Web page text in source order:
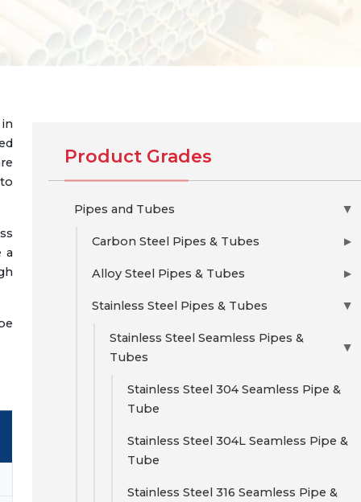
a
Product Grades
Pipes and Tubes ▶
Carbon Steel Pipes & Tubes ▶
Alloy Steel Pipes & Tubes ▶
Stainless Steel Pipes & Tubes ▶
Stainless Steel Seamless Pipes &
Tubes
▶
Stainless Steel 304 Seamless Pipe &
Tube
Stainless Steel 304L Seamless Pipe &
Tube
Stainless Steel 316 Seamless Pipe &